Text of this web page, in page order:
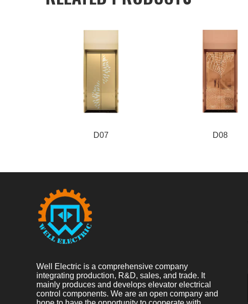
D07 D08
Well Electric is a comprehensive company
integrating production, R&D, sales, and trade. It
mainly produces and develops elevator electrical
control components. We are an open company and